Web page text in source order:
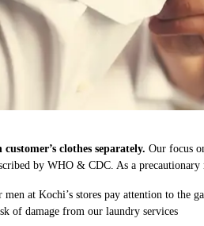
customer’s clothes separately. Our focus
by WHO & CDC. As a precautionary
at Kochi’s stores pay attention to the
of damage from our laundry services